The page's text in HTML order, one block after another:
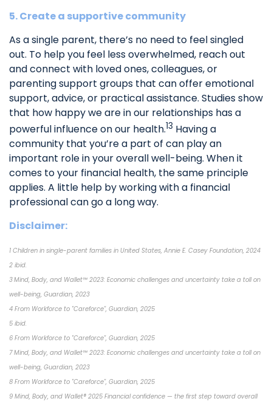
5. Create a supportive community
As a single parent, there’s no need to feel singled
out. To help you feel less overwhelmed, reach out
and connect with loved ones, colleagues, or
parenting support groups that can offer emotional
support, advice, or practical assistance. Studies show
that how happy we are in our relationships has a
powerful influence on our health.13 Having a
community that you’re a part of can play an
important role in your overall well-being. When it
comes to your financial health, the same principle
applies. A little help by working with a financial
professional can go a long way.
Disclaimer:
1 Children in single-parent families in United States, Annie E. Casey Foundation, 2024
2 ibid.
3 Mind, Body, and Wallet™ 2023: Economic challenges and uncertainty take a toll on
well-being, Guardian, 2023
4 From Workforce to "Careforce", Guardian, 2025
5 ibid.
6 From Workforce to "Careforce", Guardian, 2025
7 Mind, Body, and Wallet™ 2023: Economic challenges and uncertainty take a toll on
well-being, Guardian, 2023
8 From Workforce to "Careforce", Guardian, 2025
9 Mind, Body, and Wallet® 2025 Financial confidence — the first step toward overall